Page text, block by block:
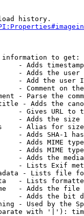
history.
to get:
- Adds
- Adds the
- Add the user
- Comment on
- Parse the
- Adds the
- Gives URL to
- Adds the
- Alias for size
- Adds SHA-1
- Adds MIME
- Adds MIME
- Adds the
- Lists Exif
- Lists file
- Lists
- Adds the
- Adds the bit
- Used by the
with '|'):